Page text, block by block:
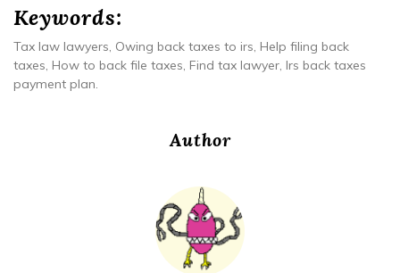
Keywords:
Tax law lawyers, Owing back taxes to irs, Help filing back
taxes, How to back file taxes, Find tax lawyer, Irs back taxes
payment plan.
Author